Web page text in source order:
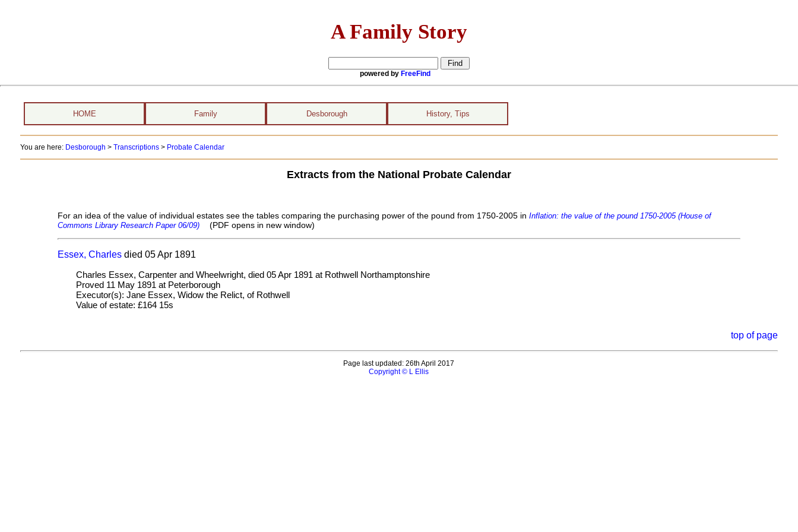
A Family Story
powered by FreeFind
HOME Family Desborough History, Tips
You are here: Desborough > Transcriptions> Probate Calendar
Extracts from the National Probate Calendar
For an idea of the value of individual estates see the tables comparing the purchasing power of the pound from 1750-2005 inInflation: the value of the pound 1750-2005 (House of
Commons Library Research Paper 06/09)
(PDF opens in new window)
Essex, Charles died 05 Apr 1891
Charles Essex, Carpenter and Wheelwright, died 05 Apr 1891 at Rothwell Northamptonshire
Proved 11 May 1891 at Peterborough
Executor(s): Jane Essex, Widow the Relict, of Rothwell
Value of estate: £164 15s
top of page
Page last updated: 26th April 2017
Copyright © L Ellis